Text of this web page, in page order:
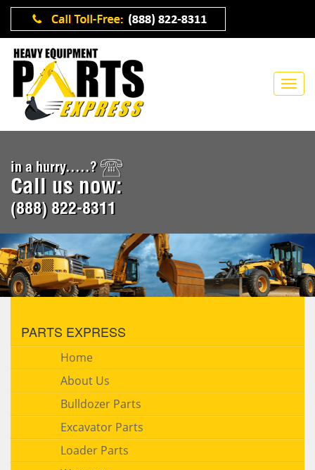
in a hurry.....?
Call us now:
(888) 822-8311
PARTS EXPRESS
Home
About Us
Bulldozer Parts
Excavator Parts
Loader Parts